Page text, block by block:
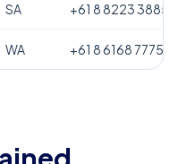
SA +61 8 8223 3885
WA +61 8 6168 7775